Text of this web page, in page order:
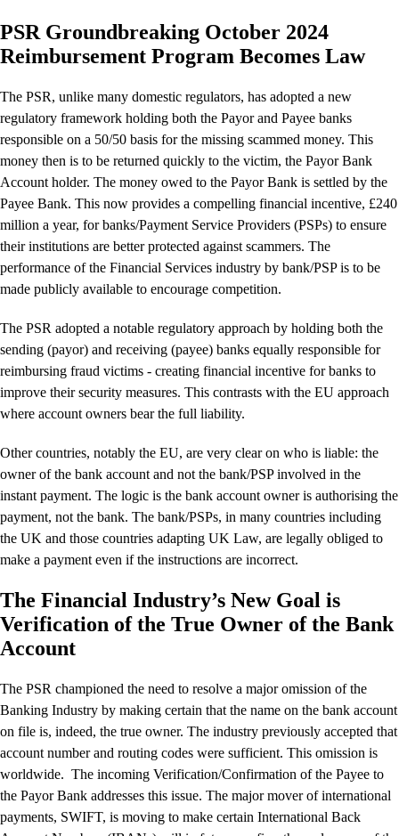
PSR Groundbreaking October 2024
Reimbursement Program Becomes Law
The PSR, unlike many domestic regulators, has adopted a new
regulatory framework holding both the Payor and Payee banks
responsible on a 50/50 basis for the missing scammed money. This
money then is to be returned quickly to the victim, the Payor Bank
Account holder. The money owed to the Payor Bank is settled by the
Payee Bank. This now provides a compelling financial incentive, £240
million a year, for banks/Payment Service Providers (PSPs) to ensure
their institutions are better protected against scammers. The
performance of the Financial Services industry by bank/PSP is to be
made publicly available to encourage competition.
The PSR adopted a notable regulatory approach by holding both the
sending (payor) and receiving (payee) banks equally responsible for
reimbursing fraud victims - creating financial incentive for banks to
improve their security measures. This contrasts with the EU approach
where account owners bear the full liability.
Other countries, notably the EU, are very clear on who is liable: the
owner of the bank account and not the bank/PSP involved in the
instant payment. The logic is the bank account owner is authorising the
payment, not the bank. The bank/PSPs, in many countries including
the UK and those countries adapting UK Law, are legally obliged to
make a payment even if the instructions are incorrect.
The Financial Industry’s New Goal is
Verification of the True Owner of the Bank
Account
The PSR championed the need to resolve a major omission of the
Banking Industry by making certain that the name on the bank account
on file is, indeed, the true owner. The industry previously accepted that
account number and routing codes were sufficient. This omission is
worldwide. The incoming Verification/Confirmation of the Payee to
the Payor Bank addresses this issue. The major mover of international
payments, SWIFT, is moving to make certain International Back